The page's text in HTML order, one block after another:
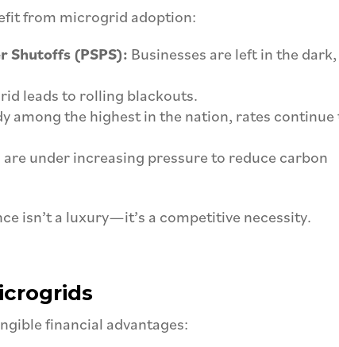
from microgrid adoption:
Shutoffs (PSPS): Businesses are left in the dark,
leads to rolling blackouts.
among the highest in the nation, rates continue
are under increasing pressure to reduce carbon
isn’t a luxury—it’s a competitive necessity.
financial advantages: